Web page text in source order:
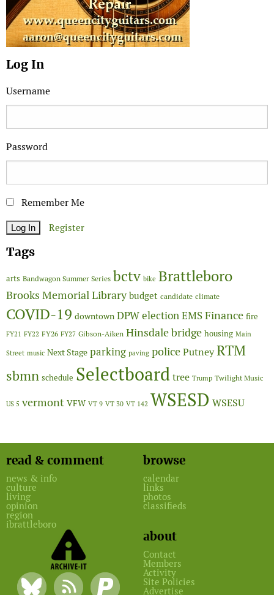
Log In
Username
Password
Remember Me
Register
Tags
arts Bandwagon Summer Series bctv bike Brattleboro
Brooks Memorial Library budget candidate climate
COVID-19 downtown DPWelectionEMSFinance fire
FY21 FY22 FY26 FY27 Gibson-Aiken Hinsdale bridge housing Main
Street music Next Stage parking paving policePutneyRTM
sbmn schedule Selectboardtree Trump Twilight Music
US 5 vermont VFW VT 9 VT 30 VT 142 WSESD WSESU
read & comment
news & info
culture
living
opinion
region
ibrattleboro
browse
calendar
links
photos
classifieds
about
Contact
Members
Activity
Site Policies
Advertise